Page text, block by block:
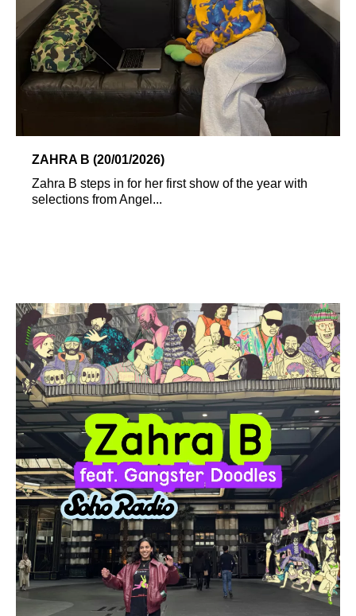
ZAHRA B (20/01/2026)
Zahra B steps in for her first show of the year with
selections from Angel...